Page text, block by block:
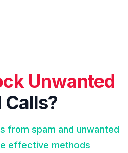
Unwanted
Calls?
from spam and unwanted
effective methods